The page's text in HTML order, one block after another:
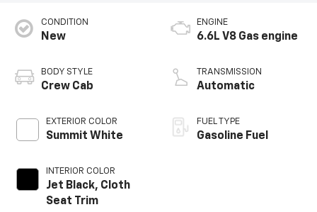
CONDITION
New
BODY STYLE
Crew Cab
EXTERIOR COLOR
Summit White
INTERIOR COLOR
Jet Black, Cloth
Seat Trim
ENGINE
6.6L V8 Gas engine
TRANSMISSION
Automatic
FUEL TYPE
Gasoline Fuel